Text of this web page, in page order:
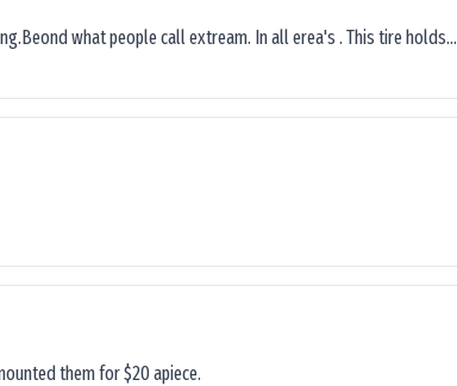
what people call extream. In all erea's . This tire holds...
them for $20 apiece.